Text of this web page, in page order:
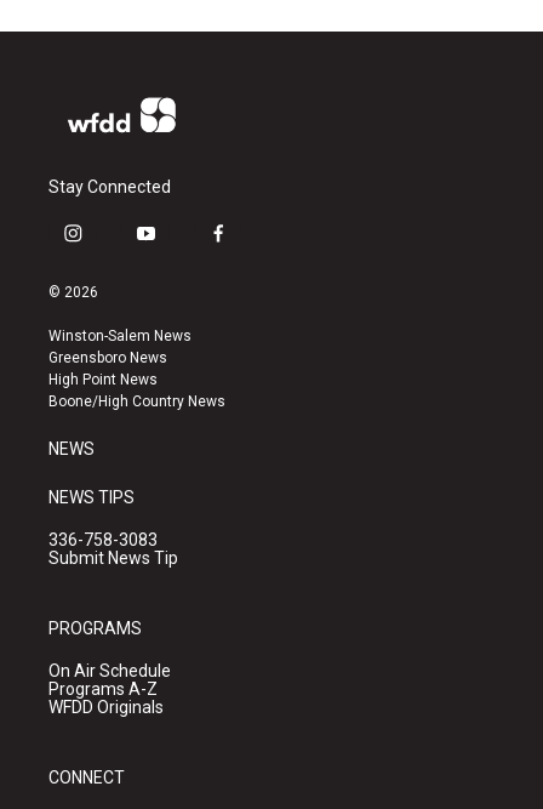
Stay Connected
i
s
a
g
r
a
y
u
b
e
f
k
© 2026
Winston-Salem News
Greensboro News
High Point News
Boone/High Country News
NEWS
NEWS TIPS
336-758-3083
Submit News Tip
PROGRAMS
On Air Schedule
Programs A-Z
WFDD Originals
CONNECT